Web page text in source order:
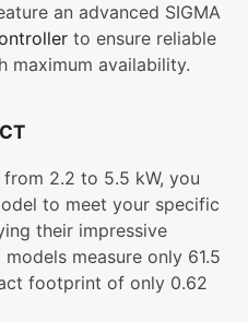
an advanced SIGMA
to ensure reliable
maximum availability.
2.2 to 5.5 kW, you
to meet your specific
their impressive
measure only 61.5
footprint of only 0.62